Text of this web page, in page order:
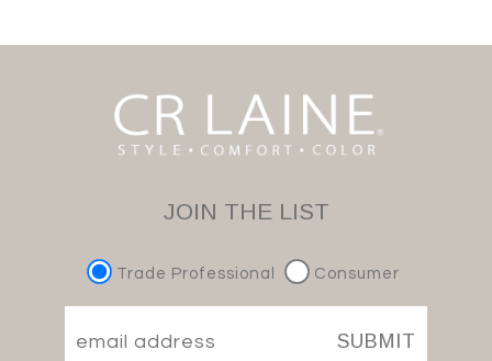
JOIN THE LIST
Trade Professional Consumer
SUBMIT